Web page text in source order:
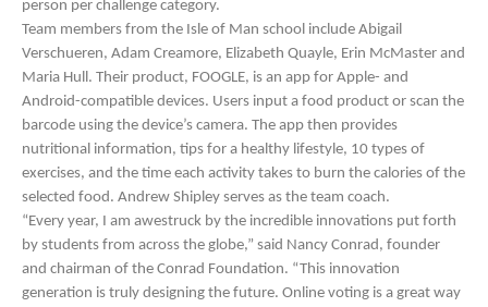
person per challenge category.
Team members from the Isle of Man school include Abigail
Verschueren, Adam Creamore, Elizabeth Quayle, Erin McMaster and
Maria Hull. Their product, FOOGLE, is an app for Apple- and
Android-compatible devices. Users input a food product or scan the
barcode using the device’s camera. The app then provides
nutritional information, tips for a healthy lifestyle, 10 types of
exercises, and the time each activity takes to burn the calories of the
selected food. Andrew Shipley serves as the team coach.
“Every year, I am awestruck by the incredible innovations put forth
by students from across the globe,” said Nancy Conrad, founder
and chairman of the Conrad Foundation. “This innovation
generation is truly designing the future. Online voting is a great way